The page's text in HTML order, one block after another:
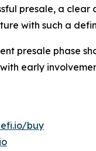
presale, a
with such a
presale phase
early
buy